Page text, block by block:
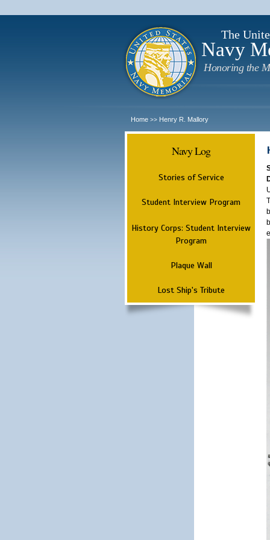
The
Navy
Honoring the
Home >> Henry R. Mallory
Navy Log
Stories of Service
Student Interview Program
History Corps: Student Interview
Program
Plaque Wall
Lost Ship's Tribute